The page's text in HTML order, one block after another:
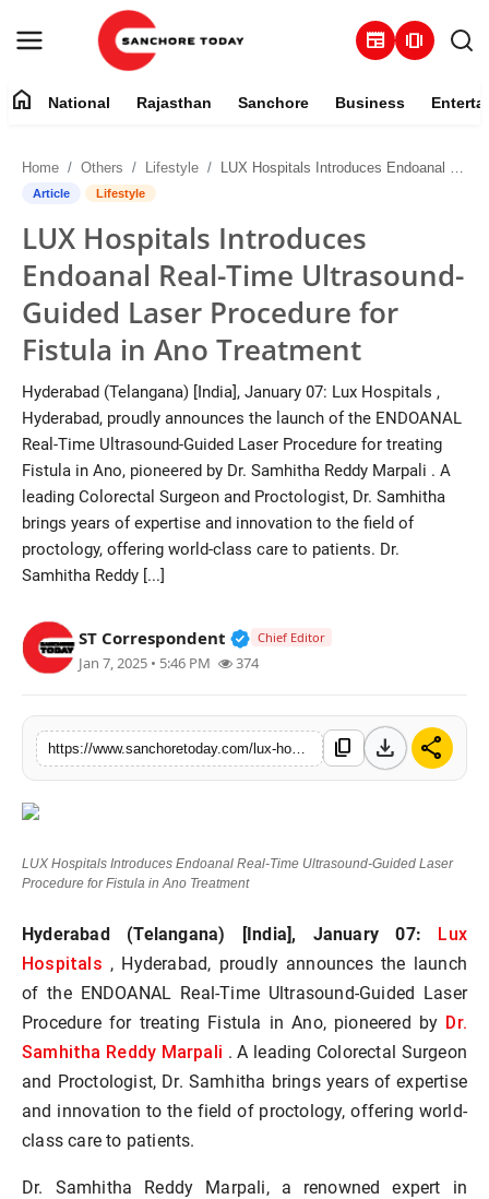
newspaper amp_stories
About
National
Rajasthan
Sanchore
Business
Entertainment
Sports
home National Rajasthan Sanchore Business
Home Others Lifestyle LUX Hospitals Introduces Endoanal Real-Time Ultrasound-Guided Laser Procedure for Fistula in Ano Treatment
Article Lifestyle
LUX Hospitals Introduces
Endoanal Real-Time Ultrasound-
Guided Laser Procedure for
Fistula in Ano Treatment
Hyderabad (Telangana) [India], January 07: Lux Hospitals ,
Hyderabad, proudly announces the launch of the ENDOANAL
Real-Time Ultrasound-Guided Laser Procedure for treating
Fistula in Ano, pioneered by Dr. Samhitha Reddy Marpali . A
leading Colorectal Surgeon and Proctologist, Dr. Samhitha
brings years of expertise and innovation to the field of
proctology, offering world-class care to patients. Dr.
Samhitha Reddy [...]
ST Correspondent Verified Public Figure • 28
Chief Editor
Jan 7, 2025 • 5:46 PM 374
content_copy download share
LUX Hospitals Introduces Endoanal Real-Time Ultrasound-Guided Laser
Procedure for Fistula in Ano Treatment
Hyderabad (Telangana) [India], January 07: Lux
Hospitals , Hyderabad, proudly announces the launch
of the ENDOANAL Real-Time Ultrasound-Guided Laser
Procedure for treating Fistula in Ano, pioneered by Dr.
Samhitha Reddy Marpali . A leading Colorectal Surgeon
and Proctologist, Dr. Samhitha brings years of expertise
and innovation to the field of proctology, offering world-
class care to patients.
Dr. Samhitha Reddy Marpali, a renowned expert in